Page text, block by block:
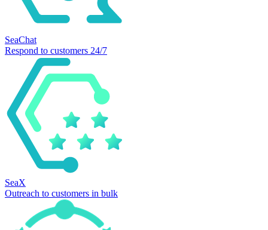
SeaChat
Respond to customers 24/7
SeaX
Outreach to customers in bulk